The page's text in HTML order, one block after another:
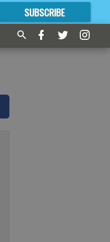
SUBSCRIBE
FORMORE GREAT CONTENT